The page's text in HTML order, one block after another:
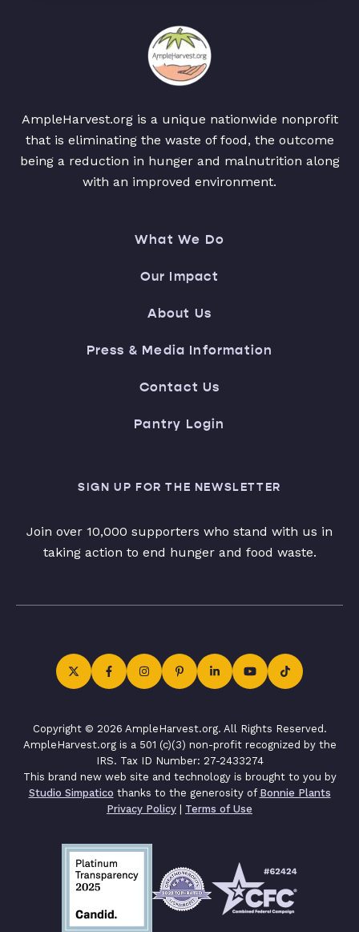
AmpleHarvest.org is a unique nationwide nonprofit
that is eliminating the waste of food, the outcome
being a reduction in hunger and malnutrition along
with an improved environment.
What We Do
Our Impact
About Us
Press & Media Information
Contact Us
Pantry Login
SIGN UP FOR THE NEWSLETTER
Join over 10,000 supporters who stand with us in
taking action to end hunger and food waste.
Copyright © 2026 AmpleHarvest.org. All Rights Reserved.
AmpleHarvest.org is a 501 (c)(3) non-profit recognized by the
IRS. Tax ID Number: 27-2433274
This brand new web site and technology is brought to you by
Studio Simpatico thanks to the generosity of Bonnie Plants
Privacy Policy | Terms of Use